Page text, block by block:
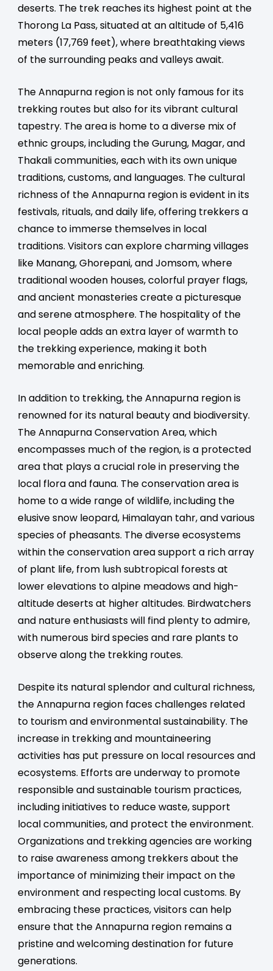
deserts. The trek reaches its highest point at the
Thorong La Pass, situated at an altitude of 5,416
meters (17,769 feet), where breathtaking views
of the surrounding peaks and valleys await.
The Annapurna region is not only famous for its
trekking routes but also for its vibrant cultural
tapestry. The area is home to a diverse mix of
ethnic groups, including the Gurung, Magar, and
Thakali communities, each with its own unique
traditions, customs, and languages. The cultural
richness of the Annapurna region is evident in its
festivals, rituals, and daily life, offering trekkers a
chance to immerse themselves in local
traditions. Visitors can explore charming villages
like Manang, Ghorepani, and Jomsom, where
traditional wooden houses, colorful prayer flags,
and ancient monasteries create a picturesque
and serene atmosphere. The hospitality of the
local people adds an extra layer of warmth to
the trekking experience, making it both
memorable and enriching.
In addition to trekking, the Annapurna region is
renowned for its natural beauty and biodiversity.
The Annapurna Conservation Area, which
encompasses much of the region, is a protected
area that plays a crucial role in preserving the
local flora and fauna. The conservation area is
home to a wide range of wildlife, including the
elusive snow leopard, Himalayan tahr, and various
species of pheasants. The diverse ecosystems
within the conservation area support a rich array
of plant life, from lush subtropical forests at
lower elevations to alpine meadows and high-
altitude deserts at higher altitudes. Birdwatchers
and nature enthusiasts will find plenty to admire,
with numerous bird species and rare plants to
observe along the trekking routes.
Despite its natural splendor and cultural richness,
the Annapurna region faces challenges related
to tourism and environmental sustainability. The
increase in trekking and mountaineering
activities has put pressure on local resources and
ecosystems. Efforts are underway to promote
responsible and sustainable tourism practices,
including initiatives to reduce waste, support
local communities, and protect the environment.
Organizations and trekking agencies are working
to raise awareness among trekkers about the
importance of minimizing their impact on the
environment and respecting local customs. By
embracing these practices, visitors can help
ensure that the Annapurna region remains a
pristine and welcoming destination for future
generations.